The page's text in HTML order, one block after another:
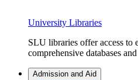
University Libraries
SLU libraries offer access to
comprehensive databases
Admission and Aid